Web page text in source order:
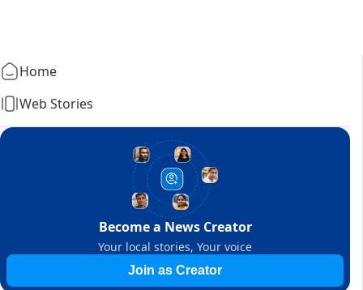
Home
Web Stories
Become a News Creator
Your local stories, Your voice
Join as Creator